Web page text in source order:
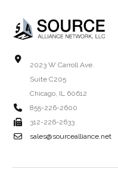
2023 W Carroll Ave.
Suite C205
Chicago, IL 60612
855-226-2600
312-226-2633
sales@sourcealliance.net